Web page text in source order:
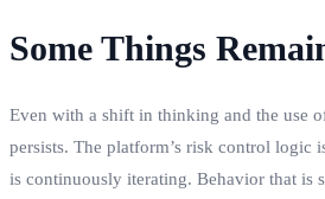
Some Things
Even with a shift in thinking and the use
persists. The platform’s risk control logic
is continuously iterating. Behavior that is